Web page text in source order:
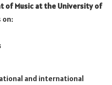
of Music at the University of
on:
and international